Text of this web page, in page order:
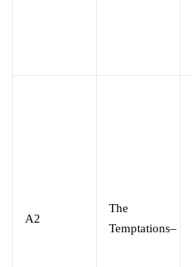
A2
The
Temptations–